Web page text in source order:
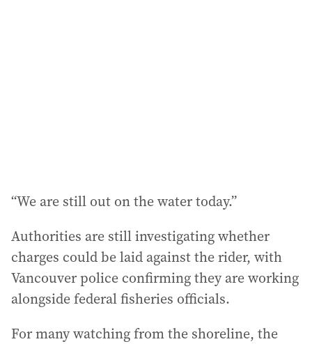
“We are still out on the water today.”
Authorities are still investigating whether
charges could be laid against the rider, with
Vancouver police confirming they are working
alongside federal fisheries officials.
For many watching from the shoreline, the